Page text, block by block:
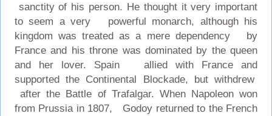
sanctity of his person. He thought it very important
to seem a very powerful monarch, although his
kingdom was treated as a mere dependency by
France and his throne was dominated by the queen
and her lover. Spain allied with France and
supported the Continental Blockade, but withdrew
after the Battle of Trafalgar. When Napoleon won
from Prussia in 1807, Godoy returned to the French